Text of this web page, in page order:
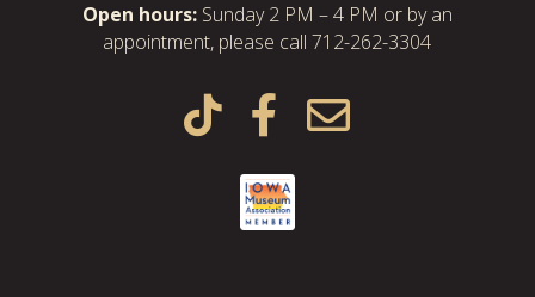
Open hours:Sunday 2 PM – 4 PM or by an
appointment, please call 712-262-3304
  